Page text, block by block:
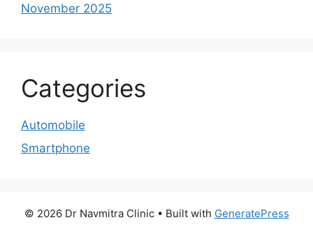
November 2025
Categories
Automobile
Smartphone
© 2026 Dr Navmitra Clinic• Built with GeneratePress